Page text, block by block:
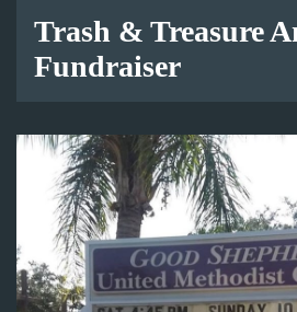
Trash & Treasure
Fundraiser